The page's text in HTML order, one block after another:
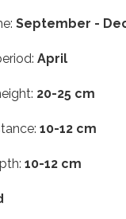
: September -
: April
: 20-25 cm
: 10-12 cm
: 10-12 cm